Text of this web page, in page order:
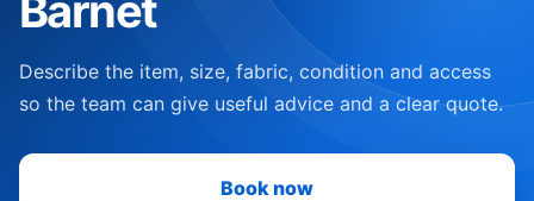
Barnet
Describe the item, size, fabric, condition and access
so the team can give useful advice and a clear quote.
Book now